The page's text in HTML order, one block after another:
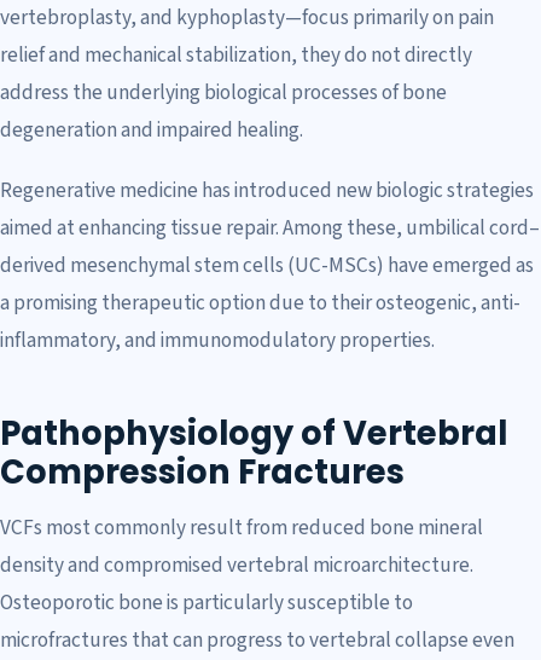
vertebroplasty, and kyphoplasty—focus primarily on pain
relief and mechanical stabilization, they do not directly
address the underlying biological processes of bone
degeneration and impaired healing.
Regenerative medicine has introduced new biologic strategies
aimed at enhancing tissue repair. Among these, umbilical cord–
derived mesenchymal stem cells (UC-MSCs) have emerged as
a promising therapeutic option due to their osteogenic, anti-
inflammatory, and immunomodulatory properties.
Pathophysiology of Vertebral
Compression Fractures
VCFs most commonly result from reduced bone mineral
density and compromised vertebral microarchitecture.
Osteoporotic bone is particularly susceptible to
microfractures that can progress to vertebral collapse even